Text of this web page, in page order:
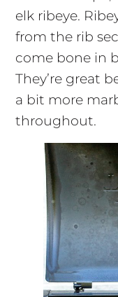
elk ribeye.
from the rib
come bone in
They’re great
a bit more
throughout.